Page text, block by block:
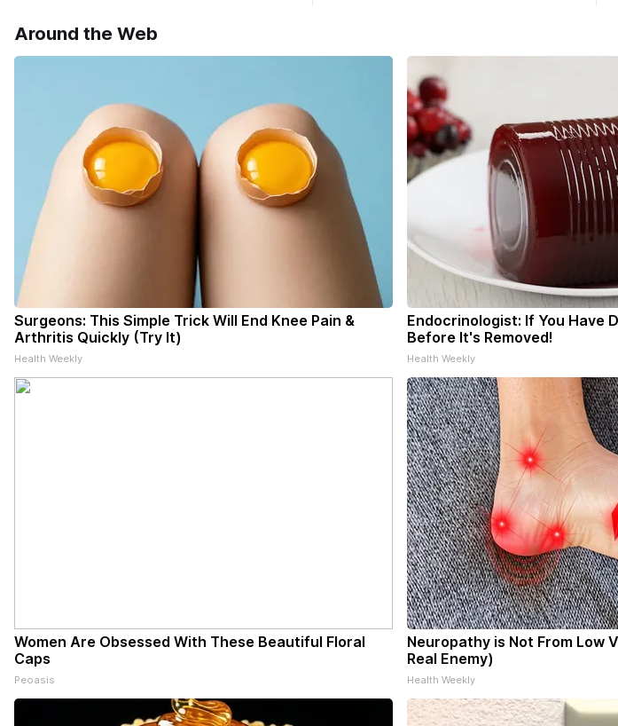
Around the Web
Surgeons: This Simple Trick Will End Knee Pain &
Arthritis Quickly (Try It)
Health Weekly
Endocrinologist: If You Have
Before It's Removed!
Health Weekly
Women Are Obsessed With These Beautiful Floral
Caps
Peoasis
Neuropathy is Not From Low
Real Enemy)
Health Weekly